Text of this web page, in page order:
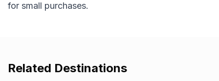
for small purchases.
Related Destinations